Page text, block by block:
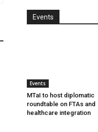
Events
Events
MTaI to host diplomatic
roundtable on FTAs and
healthcare integration